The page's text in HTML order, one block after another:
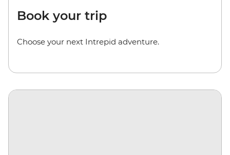
Book your trip
Choose your next Intrepid adventure.